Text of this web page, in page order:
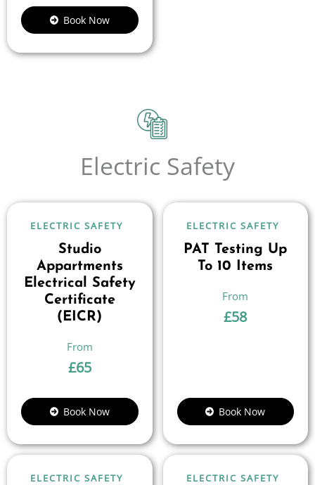
Book Now
Electric Safety
ELECTRIC SAFETY
Studio
Appartments
Electrical Safety
Certificate
(EICR)
£65
Book Now
ELECTRIC SAFETY
PAT Testing Up
To 10 Items
£58
Book Now
ELECTRIC SAFETY ELECTRIC SAFETY